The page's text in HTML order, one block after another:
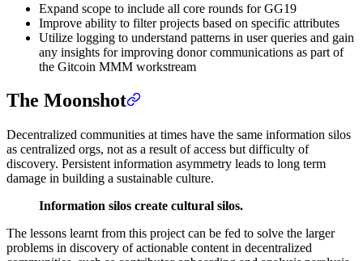
Expand scope to include all core rounds for GG19
Improve ability to filter projects based on specific attributes
Utilize logging to understand patterns in user queries and gain
any insights for improving donor communications as part of
the Gitcoin MMM workstream
The Moonshot
Decentralized communities at times have the same information silos
as centralized orgs, not as a result of access but difficulty of
discovery. Persistent information asymmetry leads to long term
damage in building a sustainable culture.
Information silos create cultural silos.
The lessons learnt from this project can be fed to solve the larger
problems in discovery of actionable content in decentralized